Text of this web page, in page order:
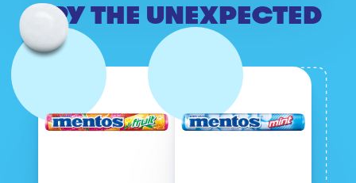
TRY THE UNEXPECTED